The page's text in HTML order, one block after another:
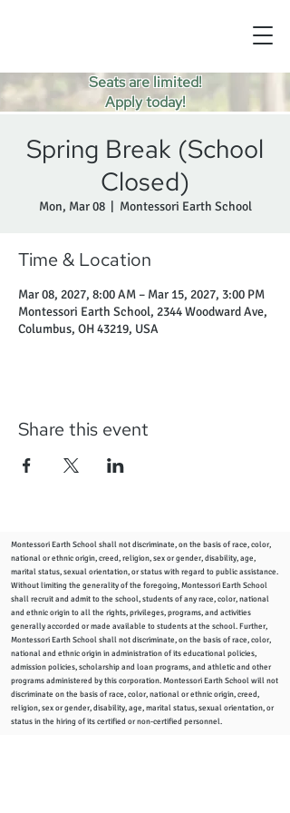
Seats are limited!
Apply today!
Spring Break (School
Closed)
Mon, Mar 08
  |
Montessori Earth School
Time & Location
Mar 08, 2027, 8:00 AM – Mar 15, 2027, 3:00 PM
Montessori Earth School, 2344 Woodward Ave,
Columbus, OH 43219, USA
Share this event
Montessori Earth School shall not discriminate, on the basis of race, color,
national or ethnic origin, creed, religion, sex or gender, disability, age,
marital status, sexual orientation, or status with regard to public assistance.
Without limiting the generality of the foregoing, Montessori Earth School
shall recruit and admit to the school, students of any race, color, national
and ethnic origin to all the rights, privileges, programs, and activities
generally accorded or made available to students at the school. Further,
Montessori Earth School shall not discriminate, on the basis of race, color,
national and ethnic origin in administration of its educational policies,
admission policies, scholarship and loan programs, and athletic and other
programs administered by this corporation. Montessori Earth School will not
discriminate on the basis of race, color, national or ethnic origin, creed,
religion, sex or gender, disability, age, marital status, sexual orientation, or
status in the hiring of its certified or non-certified personnel.